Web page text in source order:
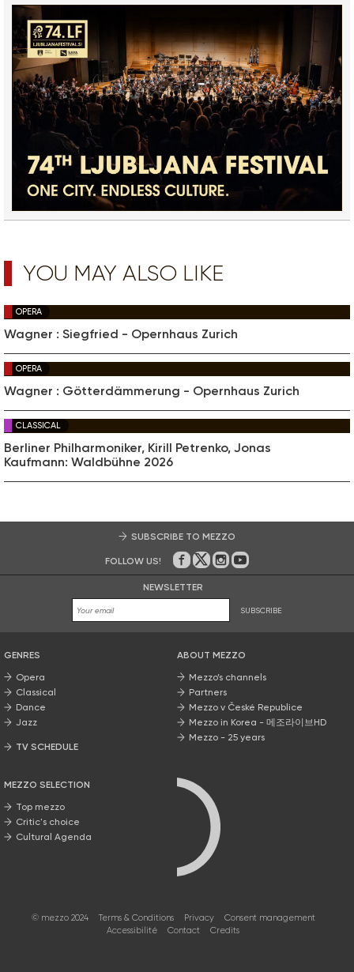
YOU MAY ALSO LIKE
OPERA
Wagner : Siegfried - Opernhaus Zurich
OPERA
Wagner : Götterdämmerung - Opernhaus Zurich
CLASSICAL
Berliner Philharmoniker, Kirill Petrenko, Jonas
Kaufmann: Waldbühne 2026
SUBSCRIBE TO MEZZO
FOLLOW US! On Facebook
on Twitter
on Instagram
on Youtube
NEWSLETTER
SUBSCRIBE
GENRES
Opera
Classical
Dance
Jazz
TV SCHEDULE
MEZZO SELECTION
Top mezzo
Critic's choice
Cultural Agenda
ABOUT MEZZO
Mezzo’s channels
Partners
Mezzo v České Republice
Mezzo in Korea - 메조라이브HD
Mezzo - 25 years
© mezzo 2024 Terms & Conditions Privacy
Consent management
Accessibilité
Contact Credits